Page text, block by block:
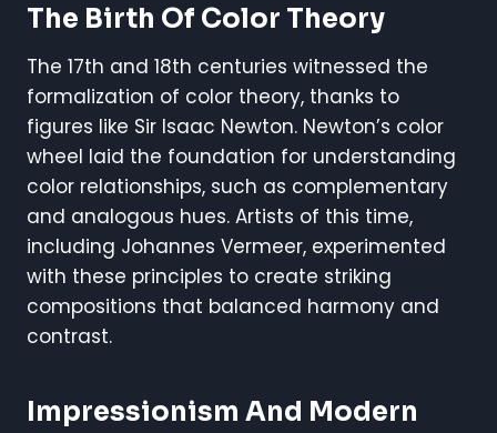
The Birth Of Color Theory
The 17th and 18th centuries witnessed the
formalization of color theory, thanks to
figures like Sir Isaac Newton. Newton’s color
wheel laid the foundation for understanding
color relationships, such as complementary
and analogous hues. Artists of this time,
including Johannes Vermeer, experimented
with these principles to create striking
compositions that balanced harmony and
contrast.
Impressionism And Modern